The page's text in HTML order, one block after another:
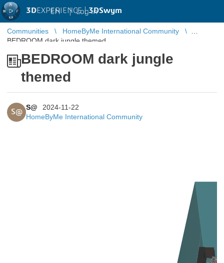
3DEXPERIENCE |3DSwym
EN | Log in
Communities
HomeByMe International Community
BEDROOM dark jungle themed
BEDROOM dark jungle
themed
S@
S@
2024-11-22
HomeByMe International Community